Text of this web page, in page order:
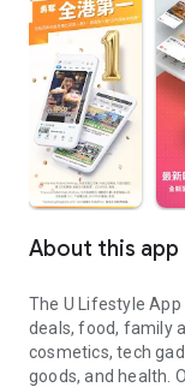
About this app
The U Lifestyle
deals, food, family
cosmetics, tech
goods, and health.